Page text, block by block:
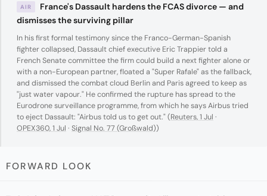
AIR
France's Dassault hardens the FCAS divorce — and
dismisses the surviving pillar
In his first formal testimony since the Franco-German-Spanish
fighter collapsed, Dassault chief executive Eric Trappier told a
French Senate committee the firm could build a next fighter alone or
with a non-European partner, floated a "Super Rafale" as the fallback,
and dismissed the combat cloud Berlin and Paris agreed to keep as
"just water vapour." He confirmed the rupture has spread to the
Eurodrone surveillance programme, from which he says Airbus tried
to eject Dassault: "Airbus told us to get out." (Reuters, 1 Jul ·
OPEX360, 1 Jul · Signal No. 77 (Großwald))
FORWARD LOOK